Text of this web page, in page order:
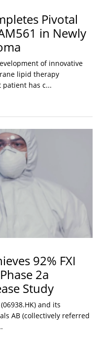
Pivotal
in Newly
of innovative
lipid therapy
has c...
92% FXI
2a
Study
and its
AB (collectively referred